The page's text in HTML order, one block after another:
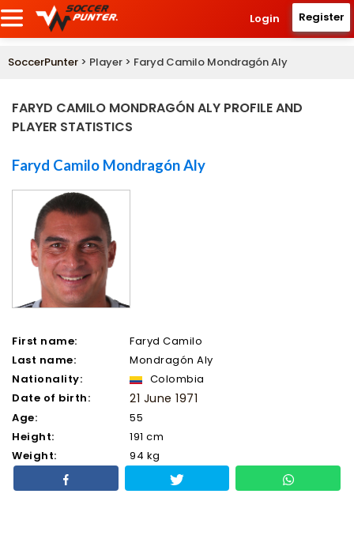
Login Register
SoccerPunter > Player > Faryd Camilo Mondragón Aly
FARYD CAMILO MONDRAGÓN ALY PROFILE AND
PLAYER STATISTICS
Faryd Camilo Mondragón Aly
First name:
Faryd Camilo
Last name:
Mondragón Aly
Nationality:
Colombia
Date of birth:
21 June 1971
Age:
55
Height:
191 cm
Weight:
94 kg